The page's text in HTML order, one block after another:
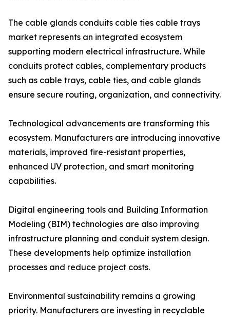
The cable glands conduits cable ties cable trays
market represents an integrated ecosystem
supporting modern electrical infrastructure. While
conduits protect cables, complementary products
such as cable trays, cable ties, and cable glands
ensure secure routing, organization, and connectivity.
Technological advancements are transforming this
ecosystem. Manufacturers are introducing innovative
materials, improved fire-resistant properties,
enhanced UV protection, and smart monitoring
capabilities.
Digital engineering tools and Building Information
Modeling (BIM) technologies are also improving
infrastructure planning and conduit system design.
These developments help optimize installation
processes and reduce project costs.
Environmental sustainability remains a growing
priority. Manufacturers are investing in recyclable